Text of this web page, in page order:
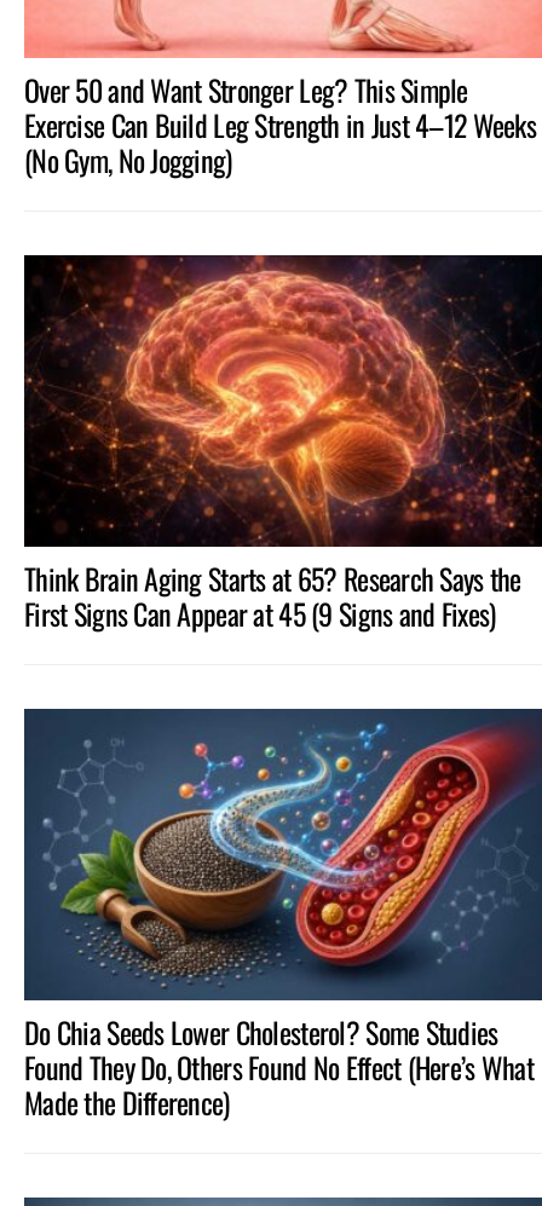
Over 50 and Want Stronger Leg? This Simple
Exercise Can Build Leg Strength in Just 4–12 Weeks
(No Gym, No Jogging)
Think Brain Aging Starts at 65? Research Says the
First Signs Can Appear at 45 (9 Signs and Fixes)
Do Chia Seeds Lower Cholesterol? Some Studies
Found They Do, Others Found No Effect (Here’s What
Made the Difference)